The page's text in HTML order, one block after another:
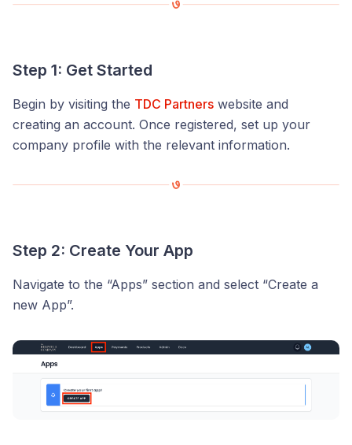
Step 1: Get Started
Begin by visiting the TDC Partners website and
creating an account. Once registered, set up your
company profile with the relevant information.
Step 2: Create Your App
Navigate to the “Apps” section and select “Create a
new App”.